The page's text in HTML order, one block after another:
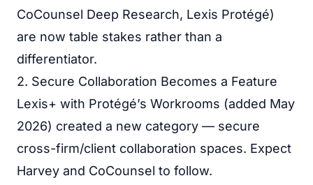
CoCounsel Deep Research, Lexis Protégé)
are now table stakes rather than a
differentiator.
2. Secure Collaboration Becomes a Feature
Lexis+ with Protégé’s Workrooms (added May
2026) created a new category — secure
cross-firm/client collaboration spaces. Expect
Harvey and CoCounsel to follow.